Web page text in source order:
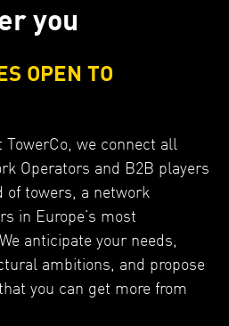
you
OPEN TO
we connect all
Operators and B2B players
of towers, a network
in Europe’s most
anticipate your needs,
ambitions, and propose
you can get more from